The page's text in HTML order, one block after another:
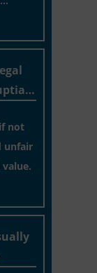
not
unfair